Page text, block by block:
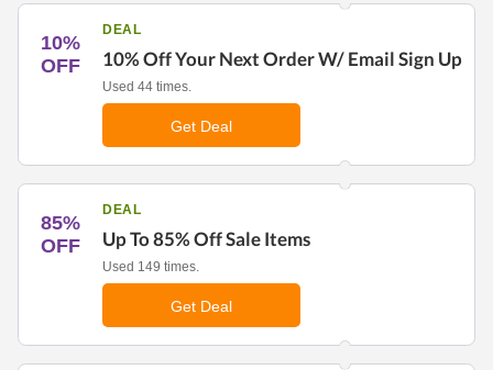
10%
OFF
DEAL
10% Off Your Next Order W/ Email Sign Up
Used 44 times.
Get Deal
85%
OFF
DEAL
Up To 85% Off Sale Items
Used 149 times.
Get Deal